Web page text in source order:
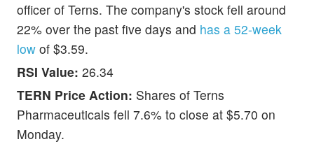
officer of Terns. The company's stock fell around
22% over the past five days and has a 52-week
low of $3.59.
RSI Value: 26.34
TERN Price Action: Shares of Terns
Pharmaceuticals fell 7.6% to close at $5.70 on
Monday.